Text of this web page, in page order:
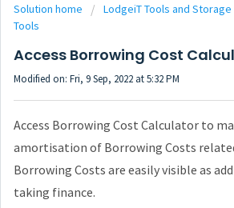
Solution home LodgeiT Tools and Storage
Tools
Access Borrowing Cost
Modified on: Fri, 9 Sep, 2022 at 5:32 PM
Access Borrowing Cost Calculator to
amortisation of Borrowing Costs
Borrowing Costs are easily visible as
taking finance.